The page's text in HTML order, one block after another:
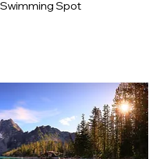
Spot